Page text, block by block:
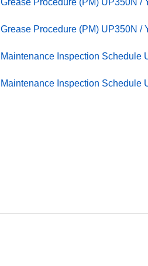
Grease Procedure (PM) UP350N /
Grease Procedure (PM) UP350N /
Maintenance Inspection Schedule
Maintenance Inspection Schedule